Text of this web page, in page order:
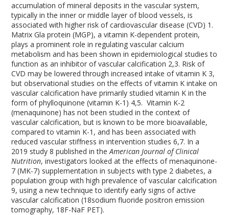
accumulation of mineral deposits in the vascular system,
typically in the inner or middle layer of blood vessels, is
associated with higher risk of cardiovascular disease (CVD) 1 .
Matrix Gla protein (MGP), a vitamin K-dependent protein,
plays a prominent role in regulating vascular calcium
metabolism and has been shown in epidemiological studies to
function as an inhibitor of vascular calcification 2,3. Risk of
CVD may be lowered through increased intake of vitamin K 3,
but observational studies on the effects of vitamin K intake on
vascular calcification have primarily studied vitamin K in the
form of phylloquinone (vitamin K-1) 4,5. Vitamin K-2
(menaquinone) has not been studied in the context of
vascular calcification, but is known to be more bioavailable,
compared to vitamin K-1, and has been associated with
reduced vascular stiffness in intervention studies6,7. In a
2019 study8 published in theAmerican Journal of Clinical
Nutrition, investigators looked at the effects of menaquinone-
7 (MK-7) supplementation in subjects with type 2 diabetes, a
population group with high prevalence of vascular calcification
9, using a new technique to identify early signs of active
vascular calcification (18sodium fluoride positron emission
tomography, 18F-NaF PET).